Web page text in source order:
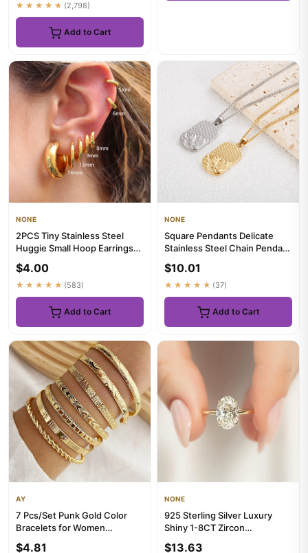
★★★★★ (2,798)
Add to Cart
NONE
2PCS Tiny Stainless Steel
Huggie Small Hoop Earrings
For Women Round Circle P...
$4.00
★★★★★ (583)
Add to Cart
NONE
Square Pendants Delicate
Stainless Steel Chain Pendant
Necklace For Women Nec...
$10.01
★★★★★ (37)
Add to Cart
AY
7 Pcs/Set Punk Gold Color
Bracelets for Women
Streetwear Goth Heart Prints
$4.81
NONE
925 Sterling Silver Luxury
Shiny 1-8CT Zircon
Engagement Ring Wedding
$13.63